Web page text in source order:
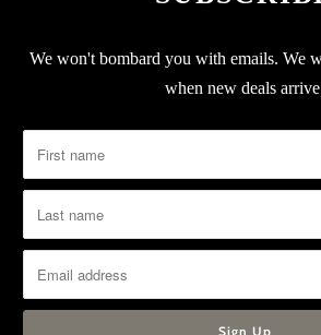
We won't bombard you with emails. We
when new deals